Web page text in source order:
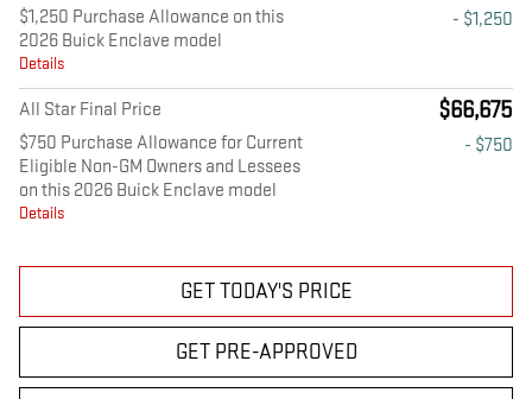
$1,250 Purchase Allowance on this
2026 Buick Enclave model
Details
- $1,250
All Star Final Price $66,675
$750 Purchase Allowance for Current
Eligible Non-GM Owners and Lessees
on this 2026 Buick Enclave model
Details
- $750
GET TODAY'S PRICE
GET PRE-APPROVED